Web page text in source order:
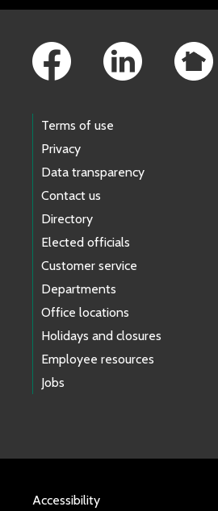
Terms of use
Privacy
Data transparency
Contact us
Directory
Elected officials
Customer service
Departments
Office locations
Holidays and closures
Employee resources
Jobs
Accessibility